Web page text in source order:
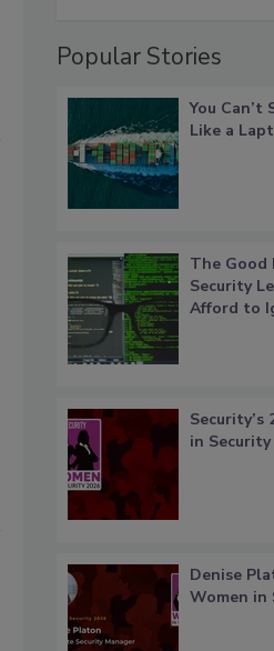
Popular Stories
You Can’t
Like a
The Good
Security
Afford to
Security’s
in Security
Denise
Women in